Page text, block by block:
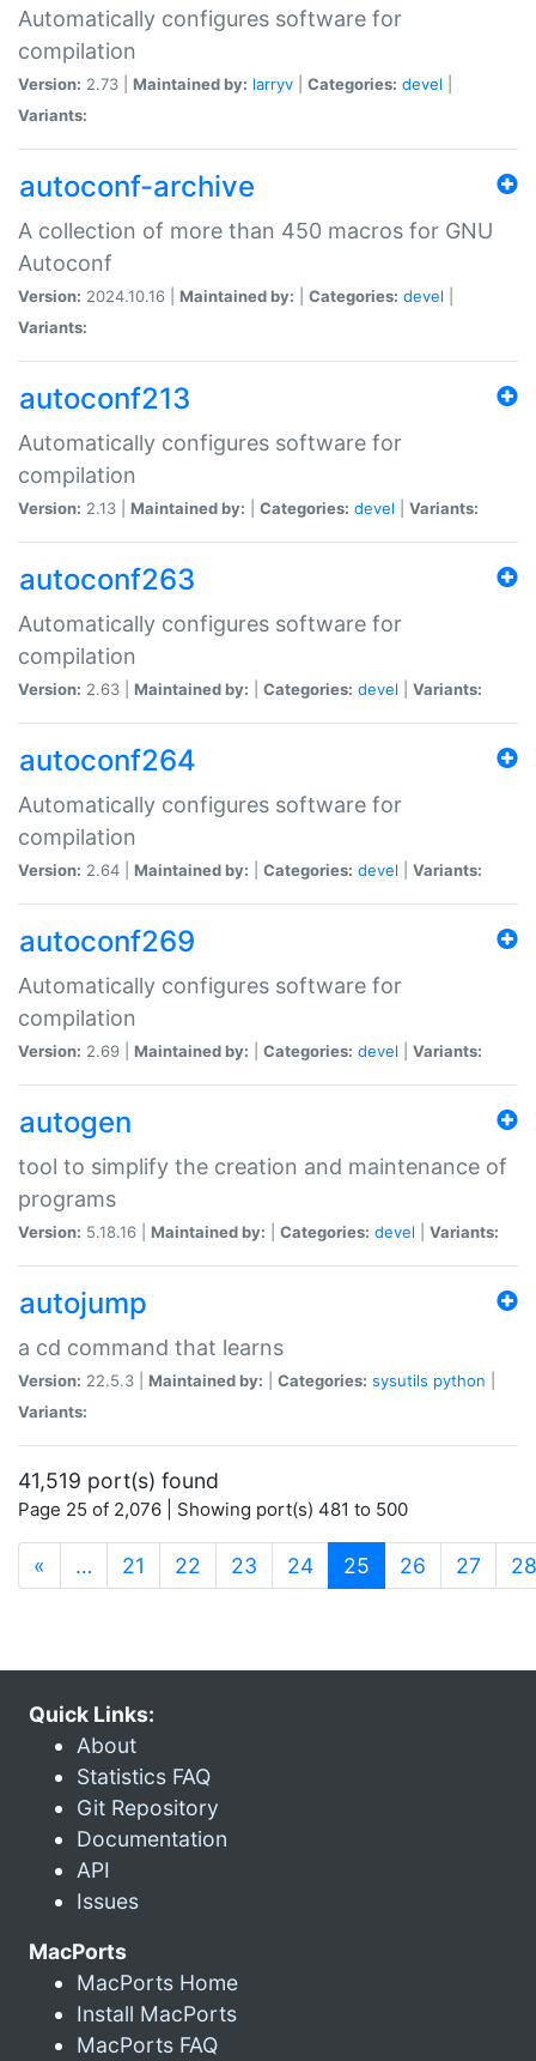
Automatically configures software for
compilation
Version: 2.73 | Maintained by: larryv Categories: devel
Variants:
autoconf-archive
A collection of more than 450 macros for GNU
Autoconf
Version: 2024.10.16 | Maintained by: Categories: devel
Variants:
autoconf213
Automatically configures software for
compilation
Version: 2.13 | Maintained by: Categories: devel Variants:
autoconf263
Automatically configures software for
compilation
Version: 2.63 | Maintained by: Categories: devel Variants:
autoconf264
Automatically configures software for
compilation
Version: 2.64 | Maintained by: Categories: devel Variants:
autoconf269
Automatically configures software for
compilation
Version: 2.69 | Maintained by: Categories: devel Variants:
autogen
tool to simplify the creation and maintenance of
programs
Version: 5.18.16 | Maintained by: Categories: devel Variants:
autojump
a cd command that learns
Version: 22.5.3 | Maintained by: Categories: sysutils python
Variants:
41,519 port(s) found
Page 25 of 2,076 | Showing port(s) 481 to 500
« … 21 22 23 24 25 (current)
26 27 28
Quick Links:
About
Statistics FAQ
Git Repository
Documentation
API
Issues
MacPorts
MacPorts Home
Install MacPorts
MacPorts FAQ